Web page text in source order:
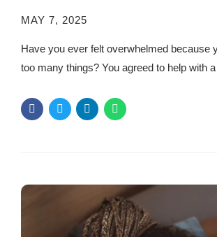
MAY 7, 2025
Have you ever felt overwhelmed because
too many things? You agreed to help with
stressed, and even resentful. Many
limits because they fear disappointing